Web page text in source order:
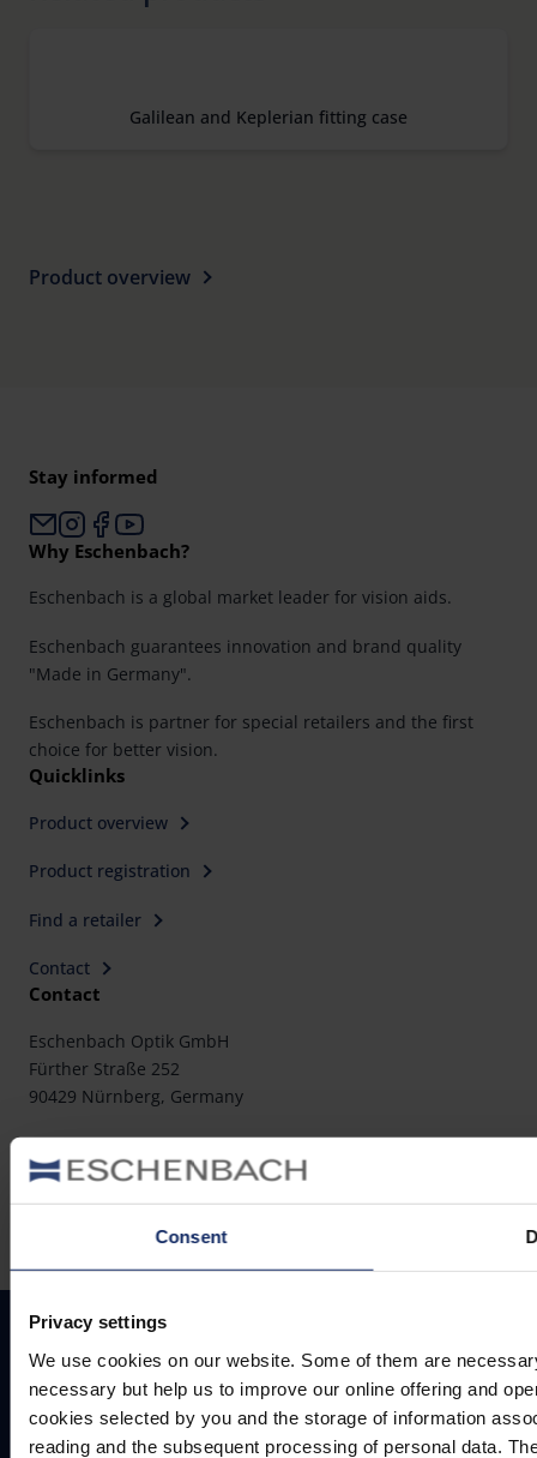
Consent
Privacy settings
We use cookies on our website. Some of them are
necessary but help us to improve our online offering and
cookies selected by you and the storage of information
reading and the subsequent processing of personal data.
Galilean and Keplerian fitting case
Product overview
Stay informed
Why Eschenbach?
Eschenbach is a global market leader for vision aids.
Eschenbach guarantees innovation and brand quality
"Made in Germany".
Eschenbach is partner for special retailers and the first
choice for better vision.
Quicklinks
Product overview
Product registration
Find a retailer
Contact
Contact
Eschenbach Optik GmbH
Fürther Straße 252
90429 Nürnberg, Germany
Telephone: +49 911 3600-0
Fax: +49 911 3600-358
E-Mail:mail@eschenbach-optik.com
Imprint
FAQ
Conformity declarations
Privacy policy
Cookie settings
Legal notice